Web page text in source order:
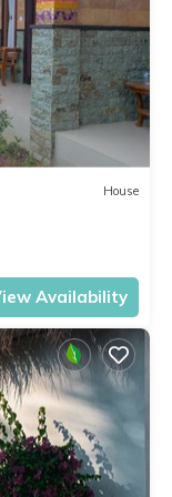
House
Availability